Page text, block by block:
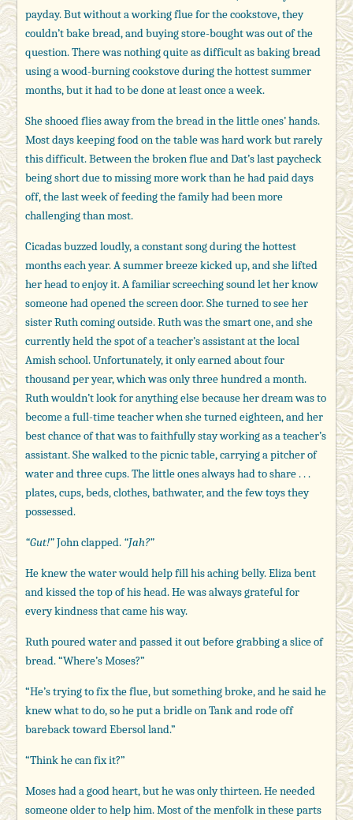
payday. But without a working flue for the cookstove, they
couldn’t bake bread, and buying store-bought was out of the
question. There was nothing quite as difficult as baking bread
using a wood-burning cookstove during the hottest summer
months, but it had to be done at least once a week.
She shooed flies away from the bread in the little ones’ hands.
Most days keeping food on the table was hard work but rarely
this difficult. Between the broken flue and Dat’s last paycheck
being short due to missing more work than he had paid days
off, the last week of feeding the family had been more
challenging than most.
Cicadas buzzed loudly, a constant song during the hottest
months each year. A summer breeze kicked up, and she lifted
her head to enjoy it. A familiar screeching sound let her know
someone had opened the screen door. She turned to see her
sister Ruth coming outside. Ruth was the smart one, and she
currently held the spot of a teacher’s assistant at the local
Amish school. Unfortunately, it only earned about four
thousand per year, which was only three hundred a month.
Ruth wouldn’t look for anything else because her dream was to
become a full-time teacher when she turned eighteen, and her
best chance of that was to faithfully stay working as a teacher’s
assistant. She walked to the picnic table, carrying a pitcher of
water and three cups. The little ones always had to share . . .
plates, cups, beds, clothes, bathwater, and the few toys they
possessed.
“Gut!”John clapped. “Jah?”
He knew the water would help fill his aching belly. Eliza bent
and kissed the top of his head. He was always grateful for
every kindness that came his way.
Ruth poured water and passed it out before grabbing a slice of
bread. “Where’s Moses?”
“He’s trying to fix the flue, but something broke, and he said he
knew what to do, so he put a bridle on Tank and rode off
bareback toward Ebersol land.”
“Think he can fix it?”
Moses had a good heart, but he was only thirteen. He needed
someone older to help him. Most of the menfolk in these parts